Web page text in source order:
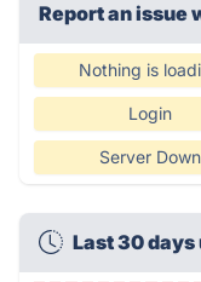
Report an issue
Nothing is
Login
Server Down
Last 30